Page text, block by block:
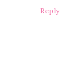
Reply